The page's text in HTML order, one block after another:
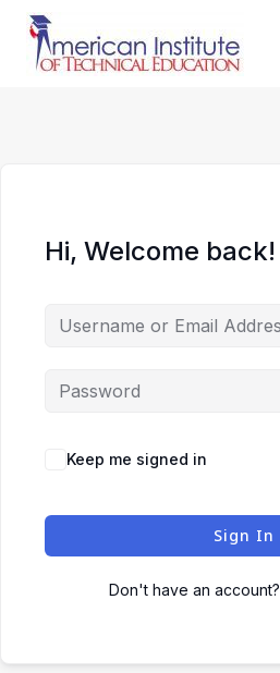
Skip
content
Hi, Welcome back!
Keep me signed in
Sign In
Don't have an account?